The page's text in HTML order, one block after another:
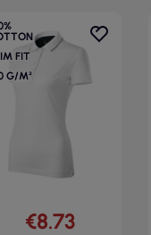
FIT
G/M²
€8.73